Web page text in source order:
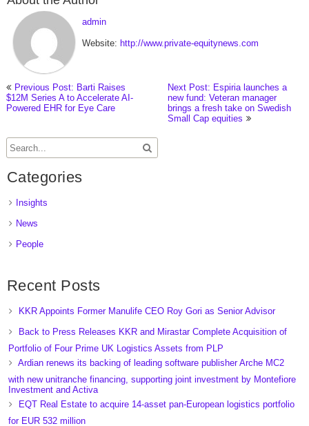
admin
Website: http://www.private-equitynews.com
Previous Post: Barti Raises
$12M Series A to Accelerate AI-
Powered EHR for Eye Care
Next Post: Espiria launches a
new fund: Veteran manager
brings a fresh take on Swedish
Small Cap equities
Categories
Insights
News
People
Recent Posts
KKR Appoints Former Manulife CEO Roy Gori as Senior Advisor
Back to Press Releases KKR and Mirastar Complete Acquisition of
Portfolio of Four Prime UK Logistics Assets from PLP
Ardian renews its backing of leading software publisher Arche MC2
with new unitranche financing, supporting joint investment by Montefiore
Investment and Activa
EQT Real Estate to acquire 14-asset pan-European logistics portfolio
for EUR 532 million